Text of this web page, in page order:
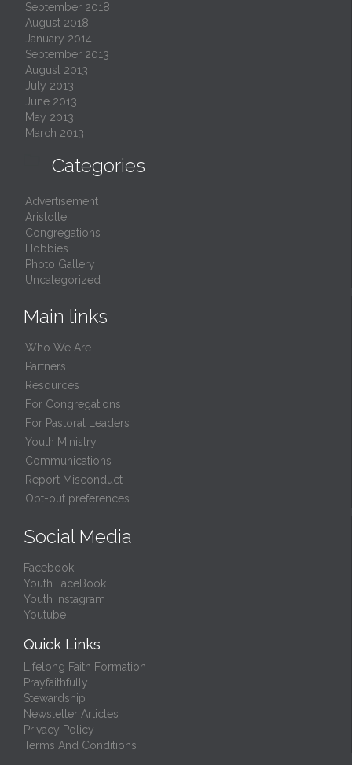
September 2018
August 2018
January 2014
September 2013
August 2013
July 2013
June 2013
May 2013
March 2013
Categories
Advertisement
Aristotle
Congregations
Hobbies
Photo Gallery
Uncategorized
Main links
Who We Are
Partners
Resources
For Congregations
For Pastoral Leaders
Youth Ministry
Communications
Report Misconduct
Opt-out preferences
Social Media
Facebook
Youth FaceBook
Youth Instagram
Youtube
Quick Links
Lifelong Faith Formation
Prayfaithfully
Stewardship
Newsletter Articles
Privacy Policy
Terms And Conditions